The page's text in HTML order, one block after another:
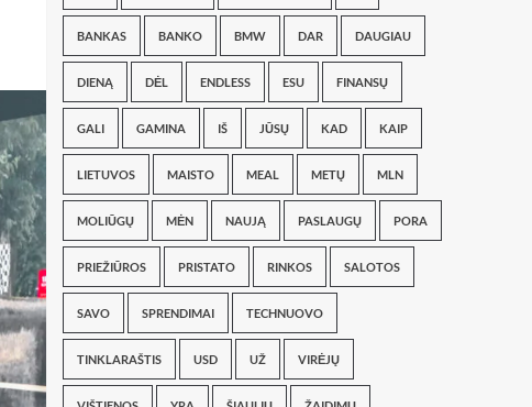
BANKAS BANKO BMW DAR DAUGIAU
DIENĄ DĖL ENDLESS ESU FINANSŲ
GALI GAMINA IŠ JŪSŲ KAD KAIP
LIETUVOS MAISTO MEAL METŲ MLN
MOLIŪGŲ MĖN NAUJĄ PASLAUGŲ PORA
PRIEŽIŪROS PRISTATO RINKOS SALOTOS
SAVO SPRENDIMAI TECHNUOVO
TINKLARAŠTIS USD UŽ VIRĖJŲ